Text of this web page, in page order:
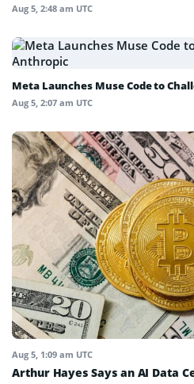
Aug 5, 2:48 am UTC
Meta Launches Muse Code to
Aug 5, 2:07 am UTC
Aug 5, 1:09 am UTC
Arthur Hayes Says an AI Data